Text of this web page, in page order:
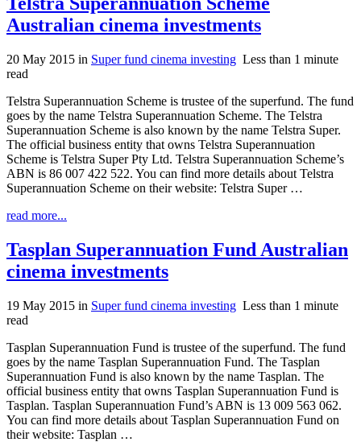
Australian cinema investments
20 May 2015 in Super fund cinema investing Less than 1 minute
read
Telstra Superannuation Scheme is trustee of the superfund. The fund
goes by the name Telstra Superannuation Scheme. The Telstra
Superannuation Scheme is also known by the name Telstra Super.
The official business entity that owns Telstra Superannuation
Scheme is Telstra Super Pty Ltd. Telstra Superannuation Scheme’s
ABN is 86 007 422 522. You can find more details about Telstra
Superannuation Scheme on their website: Telstra Super …
read more...
Tasplan Superannuation Fund Australian
cinema investments
19 May 2015 in Super fund cinema investing Less than 1 minute
read
Tasplan Superannuation Fund is trustee of the superfund. The fund
goes by the name Tasplan Superannuation Fund. The Tasplan
Superannuation Fund is also known by the name Tasplan. The
official business entity that owns Tasplan Superannuation Fund is
Tasplan. Tasplan Superannuation Fund’s ABN is 13 009 563 062.
You can find more details about Tasplan Superannuation Fund on
their website: Tasplan …